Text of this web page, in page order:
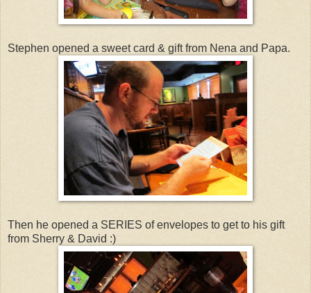
Stephen opened a sweet card & gift from Nena and Papa.
Then he opened a SERIES of envelopes to get to his gift
from Sherry & David :)